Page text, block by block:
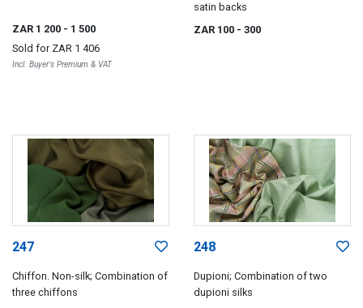
ZAR 1 200 - 1 500
Sold for ZAR 1 406
Incl. Buyer's Premium & VAT
satin backs
ZAR 100 - 300
247
Chiffon. Non-silk; Combination of
three chiffons
248
Dupioni; Combination of two
dupioni silks